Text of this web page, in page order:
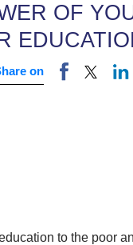
OF
on
to the poor